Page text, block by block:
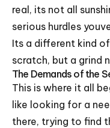
real, its not all
serious hurdles
Its a different kind
scratch, but a grind
The Demands of the
This is where it all
like looking for a
there, trying to find